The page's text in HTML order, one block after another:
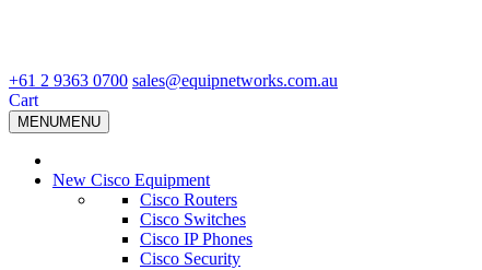
+61 2 9363 0700 sales@equipnetworks.com.au
Cart
MENUMENU
New Cisco Equipment
Cisco Routers
Cisco Switches
Cisco IP Phones
Cisco Security